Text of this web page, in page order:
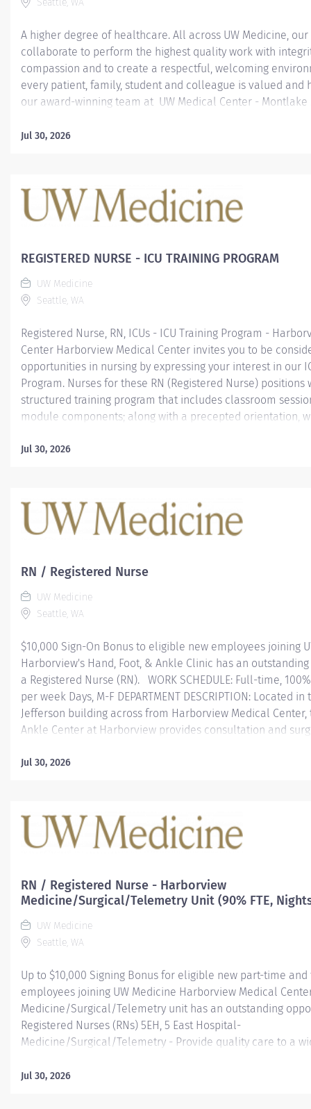
Seattle, WA
A higher degree of healthcare. All across UW Medicine,
collaborate to perform the highest quality work with
compassion and to create a respectful, welcoming
every patient, family, student and colleague is valued and
our award-winning team at UW Medical Center - Montlake
Report 2019-2020 "America's Best Hospitals", UW Medical
earned U.S. News & World Report’s No. 1 hospital ranking
State and in the Seattle metropolitan area. It is the
year that UW Medical Center - Montlake has achieved
mission to make life healthier for everyone in...
Jul 30, 2026
REGISTERED NURSE - ICU TRAINING PROGRAM
UW Medicine
Seattle, WA
Registered Nurse, RN, ICUs - ICU Training Program -
Center Harborview Medical Center invites you to be
opportunities in nursing by expressing your interest in our
Program. Nurses for these RN (Registered Nurse)
structured training program that includes classroom
module components; along with a precepted orientation,
ICUs include: Neurosciences (30 beds); Trauma Surgical
applications for March 2022 and May 2022 cohort start
additional 2022 start dates being planned for later
and Sept). Individual openings vary depending upon
Jul 30, 2026
RN / Registered Nurse
UW Medicine
Seattle, WA
$10,000 Sign-On Bonus to eligible new employees joining
Harborview's Hand, Foot, & Ankle Clinic has an
a Registered Nurse (RN). WORK SCHEDULE: Full-time,
per week Days, M-F DEPARTMENT DESCRIPTION: Located
Jefferson building across from Harborview Medical Center,
Ankle Center at Harborview provides consultation and
genetic anomalies, sports injuries and traumatic injury. We
best outcome for foot and ankle mobility and function. The
Hand Therapy Clinic at Harborview Medical Center offers
to patients with a wide range of musculoskeletal and...
Jul 30, 2026
RN / Registered Nurse - Harborview
Medicine/Surgical/Telemetry Unit (90% FTE,
UW Medicine
Seattle, WA
Up to $10,000 Signing Bonus for eligible new part-time
employees joining UW Medicine Harborview Medical
Medicine/Surgical/Telemetry unit has an outstanding
Registered Nurses (RNs) 5EH, 5 East Hospital-
Medicine/Surgical/Telemetry - Provide quality care to a
surgical and vascular patients requiring telemetry
Jul 30, 2026